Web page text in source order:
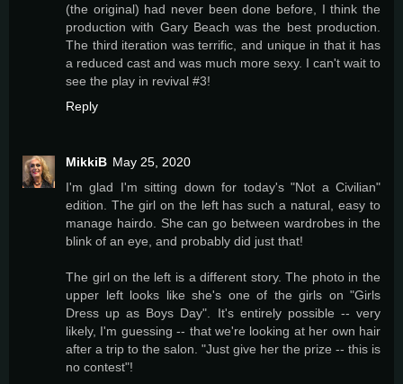
(the original) had never been done before, I think the
production with Gary Beach was the best production.
The third iteration was terrific, and unique in that it has
a reduced cast and was much more sexy. I can't wait to
see the play in revival #3!
Reply
MikkiB May 25, 2020
I'm glad I'm sitting down for today's "Not a Civilian"
edition. The girl on the left has such a natural, easy to
manage hairdo. She can go between wardrobes in the
blink of an eye, and probably did just that!
The girl on the left is a different story. The photo in the
upper left looks like she's one of the girls on "Girls
Dress up as Boys Day". It's entirely possible -- very
likely, I'm guessing -- that we're looking at her own hair
after a trip to the salon. "Just give her the prize -- this is
no contest"!